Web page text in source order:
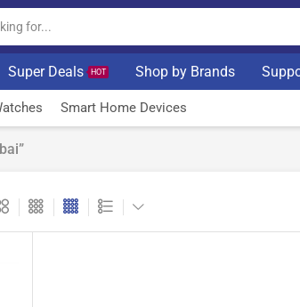
Super Deals HOT Shop by Brands
Smart Home Devices